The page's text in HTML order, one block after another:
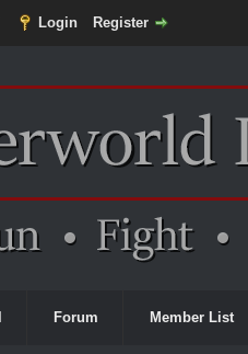
Login Register
Forum Member List